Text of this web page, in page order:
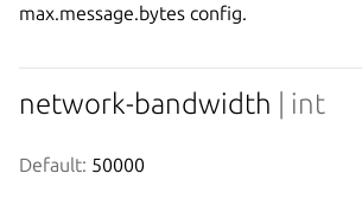
max.message.bytes config.
network-bandwidth | int
Default: 50000